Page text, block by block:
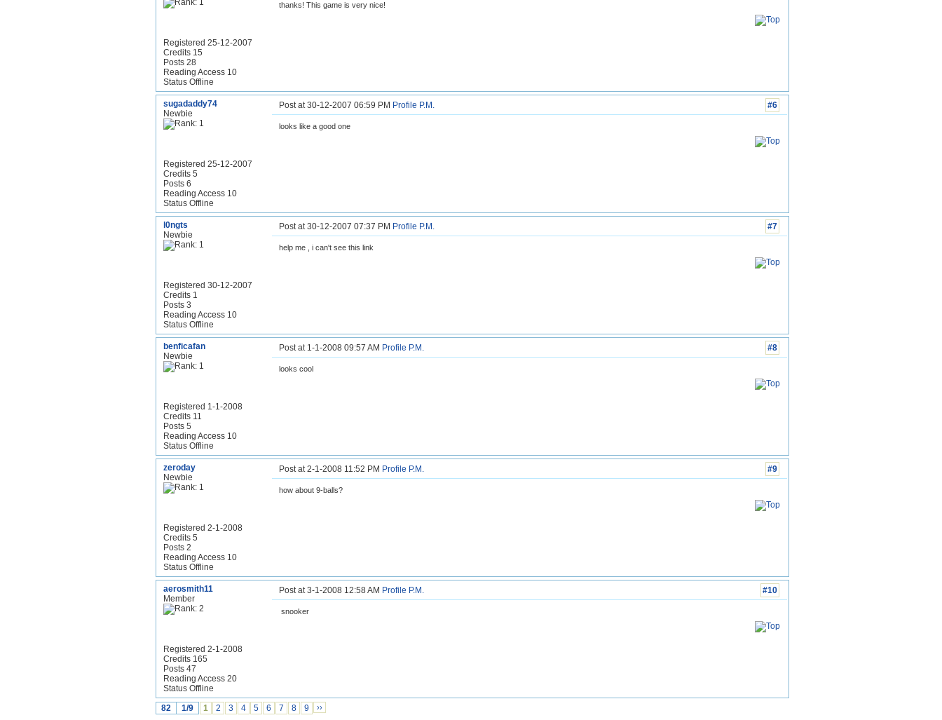
Registered 25-12-2007
Credits 15
Posts 28
Reading Access 10
Status Offline
thanks! This game is very nice!
sugadaddy74
Newbie
Registered 25-12-2007
Credits 5
Posts 6
Reading Access 10
Status Offline
#6
Post at 30-12-2007 06:59 PM Profile P.M.
looks like a good one
l0ngts
Newbie
Registered 30-12-2007
Credits 1
Posts 3
Reading Access 10
Status Offline
#7
Post at 30-12-2007 07:37 PM Profile P.M.
help me , i can't see this link
benficafan
Newbie
Registered 1-1-2008
Credits 11
Posts 5
Reading Access 10
Status Offline
#8
Post at 1-1-2008 09:57 AM Profile P.M.
looks cool
zeroday
Newbie
Registered 2-1-2008
Credits 5
Posts 2
Reading Access 10
Status Offline
#9
Post at 2-1-2008 11:52 PM Profile P.M.
how about 9-balls?
aerosmith11
Member
Registered 2-1-2008
Credits 165
Posts 47
Reading Access 20
Status Offline
#10
Post at 3-1-2008 12:58 AM Profile P.M.
snooker
82 1/9 1 2 3 4 5 6 7 8 9 ››